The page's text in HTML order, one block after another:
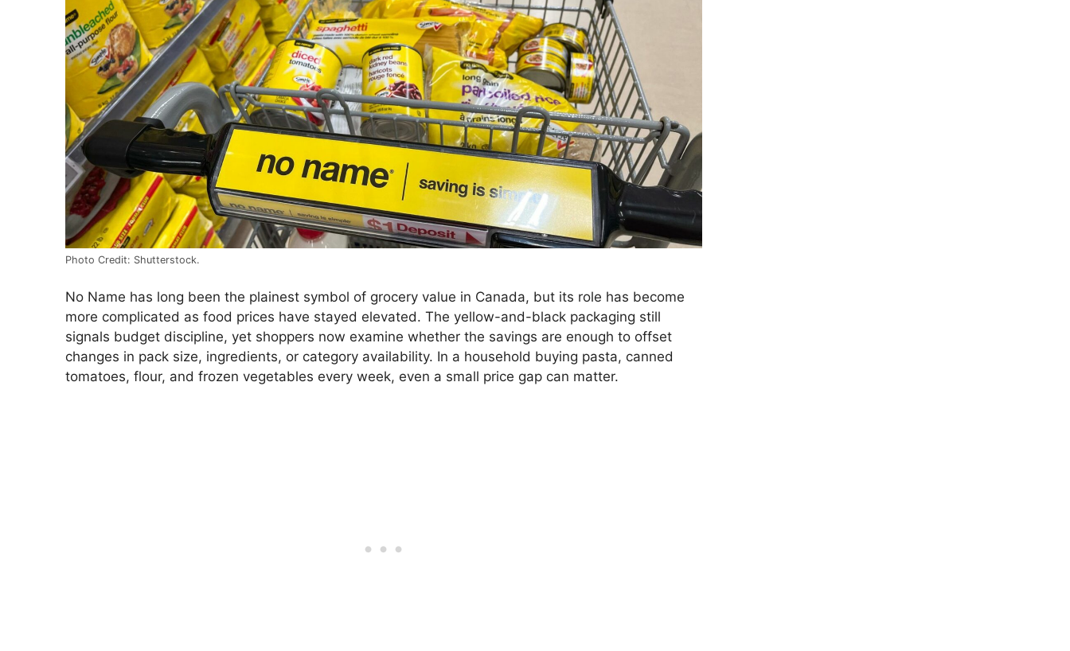
Photo Credit: Shutterstock.
No Name has long been the plainest symbol of grocery value in Canada, but its role has become
more complicated as food prices have stayed elevated. The yellow-and-black packaging still
signals budget discipline, yet shoppers now examine whether the savings are enough to offset
changes in pack size, ingredients, or category availability. In a household buying pasta, canned
tomatoes, flour, and frozen vegetables every week, even a small price gap can matter.